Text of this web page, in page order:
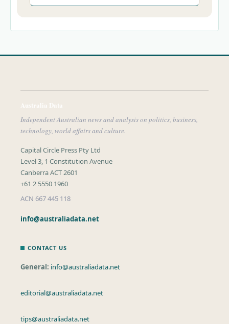
Australia Data
Independent Australian news and analysis on politics, business,
technology, world affairs and culture.
Capital Circle Press Pty Ltd
Level 3, 1 Constitution Avenue
Canberra ACT 2601
+61 2 5550 1960
ACN 667 445 118
info@australiadata.net
CONTACT US
General: info@australiadata.net
editorial@australiadata.net
tips@australiadata.net